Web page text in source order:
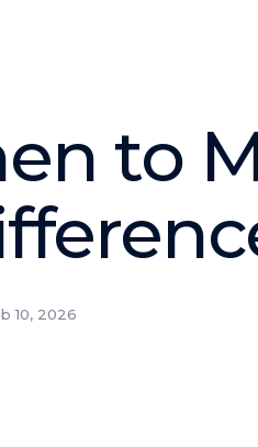
to
10, 2026